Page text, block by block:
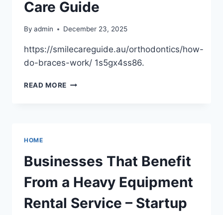
Care Guide
By admin December 23, 2025
https://smilecareguide.au/orthodontics/how-
do-braces-work/ 1s5gx4ss86.
READ MORE HOW
PERFECT
SMILE
–
SMILE
CARE
HOME
Businesses That Benefit
From a Heavy Equipment
Rental Service – Startup